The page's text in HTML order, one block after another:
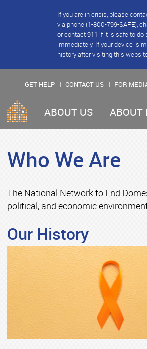
If you are in crisis, please
via phone (1-800-799-SAFE),
or contact 911 if it is safe to do
immediately. If your device is
history after visiting this
GET HELP CONTACT US FOR
ABOUT US ABOUT
Who We Are
The National Network to End
political, and economic
Our History